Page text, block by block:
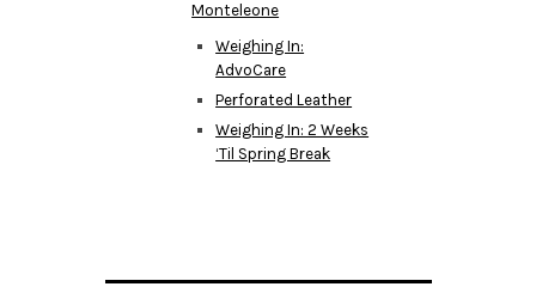
Monteleone
Weighing In:
AdvoCare
Perforated Leather
Weighing In: 2 Weeks
‘Til Spring Break